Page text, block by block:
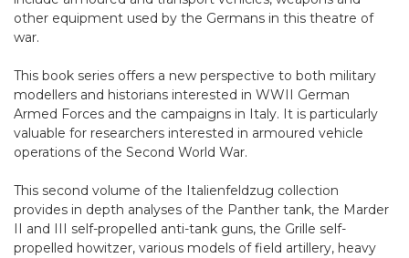
other equipment used by the Germans in this theatre of
war.
This book series offers a new perspective to both military
modellers and historians interested in WWII German
Armed Forces and the campaigns in Italy. It is particularly
valuable for researchers interested in armoured vehicle
operations of the Second World War.
This second volume of the Italienfeldzug collection
provides in depth analyses of the Panther tank, the Marder
II and III self-propelled anti-tank guns, the Grille self-
propelled howitzer, various models of field artillery, heavy